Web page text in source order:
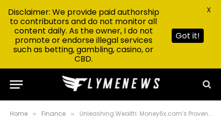
Home » Finance » Unleashing Wealth: Money6x.com’s Proven Asset-Building Strategies
Disclaimer: We provide paid authorship
to contributors and do not monitor all
content daily. As the owner, I do not
promote or endorse illegal services
such as betting, gambling, casino, or
CBD.
Got it!
X